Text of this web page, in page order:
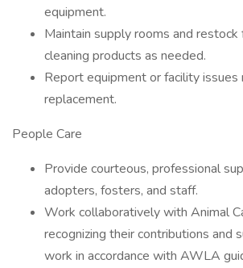
equipment.
Maintain supply rooms and
cleaning products as needed.
Report equipment or facility issues
replacement.
People Care
Provide courteous, professional
adopters, fosters, and staff.
Work collaboratively with Animal
recognizing their contributions and
work in accordance with AWLA